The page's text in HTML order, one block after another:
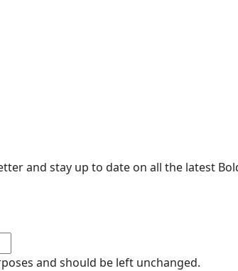
and stay up to date on all the latest
and should be left unchanged.